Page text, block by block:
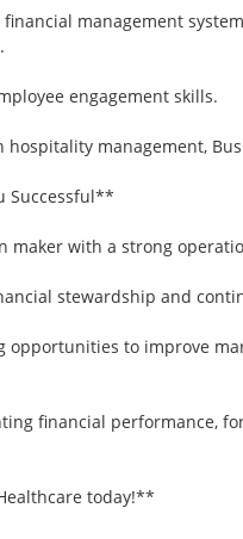
management
engagement skills.
hospitality management,
Successful**
maker with a strong
stewardship and
opportunities to improve
financial performance,
today!**